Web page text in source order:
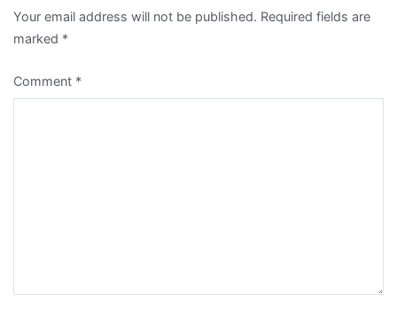
Your email address will not be published. Required fields are
marked *
Comment *